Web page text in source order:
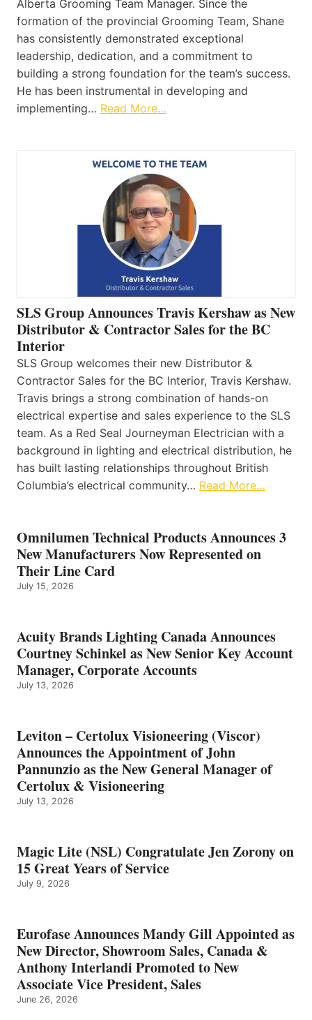
Alberta Grooming Team Manager. Since the
formation of the provincial Grooming Team, Shane
has consistently demonstrated exceptional
leadership, dedication, and a commitment to
building a strong foundation for the team’s success.
He has been instrumental in developing and
implementing… Read More…
SLS Group Announces Travis Kershaw as New
Distributor & Contractor Sales for the BC
Interior
SLS Group welcomes their new Distributor &
Contractor Sales for the BC Interior, Travis Kershaw.
Travis brings a strong combination of hands-on
electrical expertise and sales experience to the SLS
team. As a Red Seal Journeyman Electrician with a
background in lighting and electrical distribution, he
has built lasting relationships throughout British
Columbia’s electrical community… Read More…
Omnilumen Technical Products Announces 3
New Manufacturers Now Represented on
Their Line Card
July 15, 2026
Acuity Brands Lighting Canada Announces
Courtney Schinkel as New Senior Key Account
Manager, Corporate Accounts
July 13, 2026
Leviton – Certolux Visioneering (Viscor)
Announces the Appointment of John
Pannunzio as the New General Manager of
Certolux & Visioneering
July 13, 2026
Magic Lite (NSL) Congratulate Jen Zorony on
15 Great Years of Service
July 9, 2026
Eurofase Announces Mandy Gill Appointed as
New Director, Showroom Sales, Canada &
Anthony Interlandi Promoted to New
Associate Vice President, Sales
June 26, 2026